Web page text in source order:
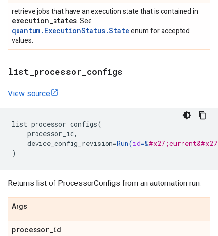
retrieve jobs that have an execution state that is contained in
execution_states . See
quantum.ExecutionStatus.State enum for accepted
values.
list processor configs
View source
list_processor_configs(
processor_id,
device_config_revision=Run(id=&
)
Returns list of ProcessorConfigs from an automation run.
Args
processor_id